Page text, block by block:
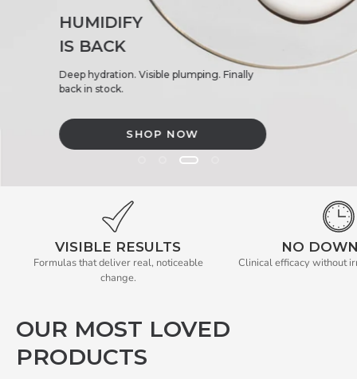
HUMIDIFY
IS BACK
Deep hydration. Visible plumping. Finally
back in stock.
SHOP NOW
VISIBLE RESULTS
Formulas that deliver real, noticeable
change.
NO
Clinical efficacy without
OUR MOST LOVED
PRODUCTS